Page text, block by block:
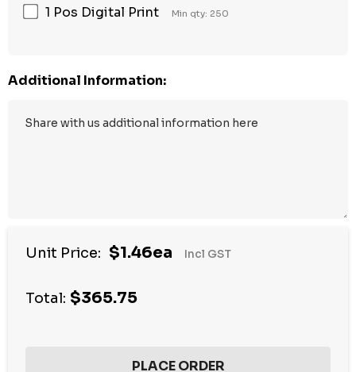
1 Pos Digital Print Min qty: 250
Additional Information:
Unit Price: $1.46ea Incl GST
Total: $365.75